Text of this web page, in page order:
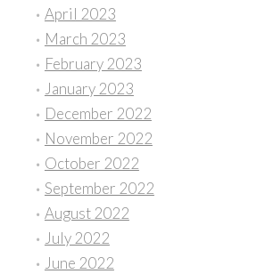
April 2023
March 2023
February 2023
January 2023
December 2022
November 2022
October 2022
September 2022
August 2022
July 2022
June 2022